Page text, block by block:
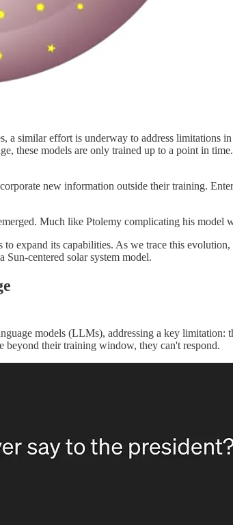
a similar effort is underway to address
these models are only trained up to a point in
new information outside their training.
Much like Ptolemy complicating his
expand its capabilities. As we trace this
centered solar system model.
models (LLMs), addressing a key
beyond their training window, they can't respond.